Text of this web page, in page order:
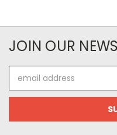
JOIN OUR
Address